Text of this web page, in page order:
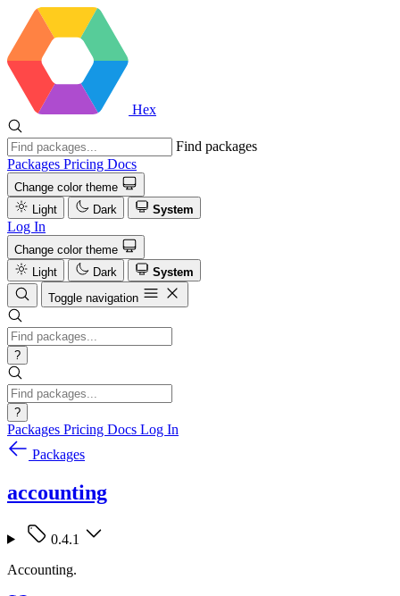
Hex
Find packages
Packages Pricing Docs
Change color theme
Light
Dark System
Log In
Change color theme
Light
Dark
System
Toggle navigation
?
?
Packages Pricing Docs Log In
Packages
accounting
0.4.1
Accounting.